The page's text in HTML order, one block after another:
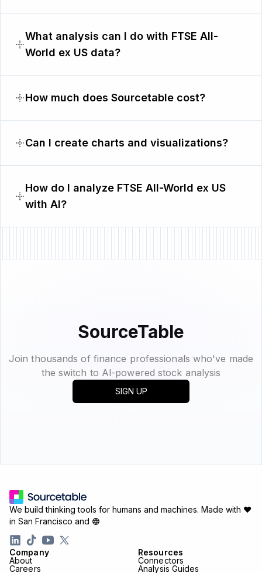
What analysis can I do with FTSE All-
World ex US data?
How much does Sourcetable cost?
Can I create charts and visualizations?
How do I analyze FTSE All-World ex US
with AI?
SourceTable
Join thousands of finance professionals who've made
the switch to Al-powered stock analysis
SIGN UP
Company
About
Careers
Resources
Connectors
Analysis Guides
We build thinking tools for humans and machines. Made with ♥
in San Francisco and